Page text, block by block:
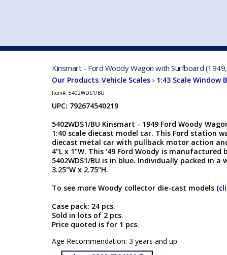
Kinsmart - Ford Woody Wagon with Surfboard
Our Products: Vehicle Scales > 1:43 Scale Window
Item#: 5402WDS1/BU
UPC: 792674540219
5402WDS1/BU Kinsmart - 1949 Ford Woody
1:40 scale diecast model car. This Ford station
diecast metal car with pullback motor action
4"L x 1"W. This '49 Ford Woody is manufactured
5402WDS1/BU is in blue. Individually packed in a
3.25"W x 2.75"H.
To see more Woody collector die-cast models (
Case pack: 24 pcs.
Sold in lots of 2 pcs.
Price quoted is for 1 pcs.
Age Recommendation: 3 years and up